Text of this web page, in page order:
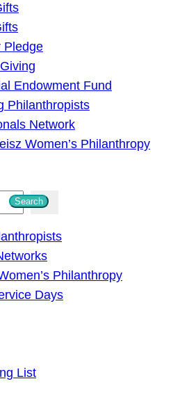
Pledge
Endowment Fund
Philanthropists
Network
Women’s Philanthropy
Search
Philanthropy
Days
List